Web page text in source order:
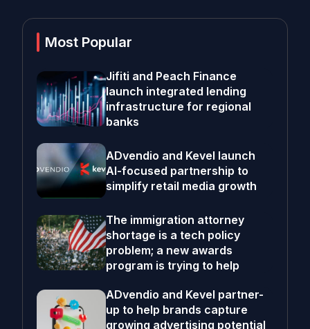
Most Popular
Jifiti and Peach Finance
launch integrated lending
infrastructure for regional
banks
ADvendio and Kevel launch
AI-focused partnership to
simplify retail media growth
The immigration attorney
shortage is a tech policy
problem; a new awards
program is trying to help
ADvendio and Kevel partner-
up to help brands capture
growing advertising potential